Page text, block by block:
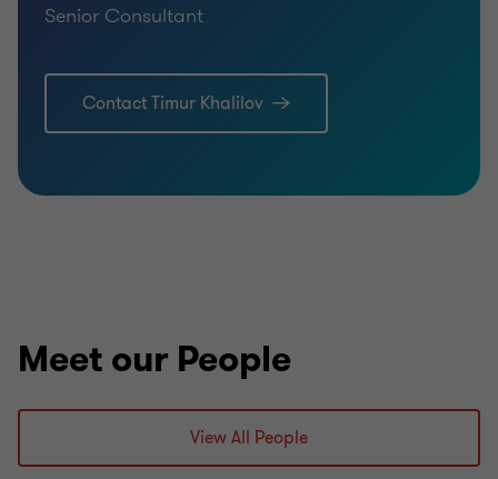
Senior Consultant
Contact Timur Khalilov
Meet our People
View All People